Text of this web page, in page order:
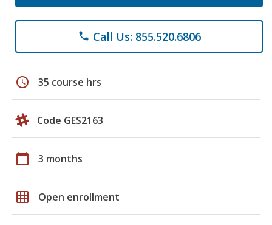
phone Call Us: 855.520.6806
schedule 35 course hrs
Code GES2163
calendar_today 3 months
grid_on Open enrollment